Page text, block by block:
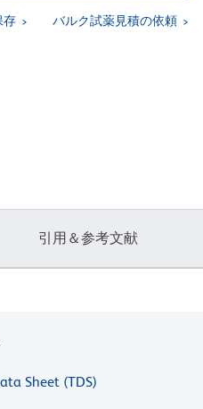
存 バルク試薬見積の依頼
引用＆参考文献
Sheet (TDS)